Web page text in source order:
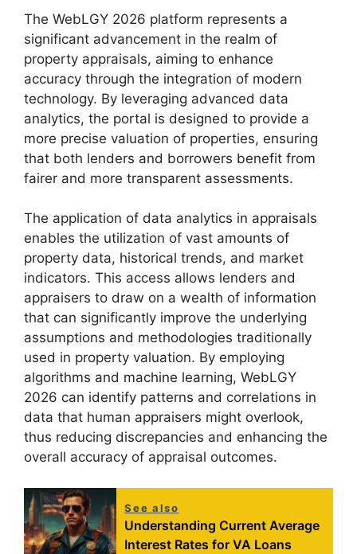
The WebLGY 2026 platform represents a
significant advancement in the realm of
property appraisals, aiming to enhance
accuracy through the integration of modern
technology. By leveraging advanced data
analytics, the portal is designed to provide a
more precise valuation of properties, ensuring
that both lenders and borrowers benefit from
fairer and more transparent assessments.
The application of data analytics in appraisals
enables the utilization of vast amounts of
property data, historical trends, and market
indicators. This access allows lenders and
appraisers to draw on a wealth of information
that can significantly improve the underlying
assumptions and methodologies traditionally
used in property valuation. By employing
algorithms and machine learning, WebLGY
2026 can identify patterns and correlations in
data that human appraisers might overlook,
thus reducing discrepancies and enhancing the
overall accuracy of appraisal outcomes.
See also
Understanding Current Average
Interest Rates for VA Loans